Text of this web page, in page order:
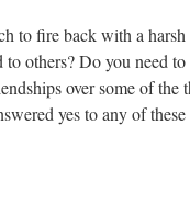
to fire back with a harsh
others? Do you need
over some of the
yes to any of these